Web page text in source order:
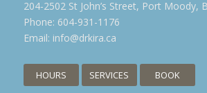
204-2502 St John’s Street, Port Moody,
Phone: 604-931-1176
Email: info@drkira.ca
HOURS SERVICES BOOK